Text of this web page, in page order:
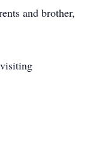
and brother,